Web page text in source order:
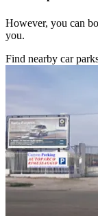
However, you can
you.
Find nearby car